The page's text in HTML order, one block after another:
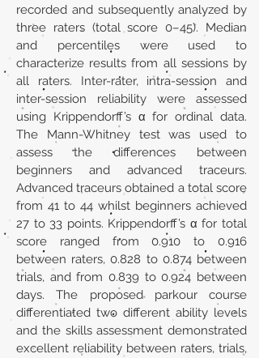
recorded and subsequently analyzed by
three raters (total score 0–45). Median
and percentiles were used to
characterize results from all sessions by
all raters. Inter-rater, intra-session and
inter-session reliability were assessed
using Krippendorff’s α for ordinal data.
The Mann-Whitney test was used to
assess the differences between
beginners and advanced traceurs.
Advanced traceurs obtained a total score
from 41 to 44 whilst beginners achieved
27 to 33 points. Krippendorff’s α for total
score ranged from 0.910 to 0.916
between raters, 0.828 to 0.874 between
trials, and from 0.839 to 0.924 between
days. The proposed parkour course
differentiated two different ability levels
and the skills assessment demonstrated
excellent reliability between raters, trials,